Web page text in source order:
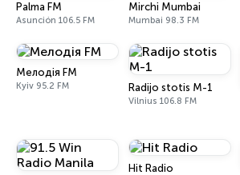
Palma FM
Asunción 106.5 FM
Mirchi Mumbai
Mumbai 98.3 FM
Мелодія FM
Kyiv 95.2 FM Radijo stotis M-1
Vilnius 106.8 FM
Hit Radio